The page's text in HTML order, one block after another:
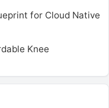
for Cloud Native
Knee